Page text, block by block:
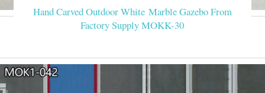
Hand Carved Outdoor White Marble Gazebo From
Factory Supply MOKK-30